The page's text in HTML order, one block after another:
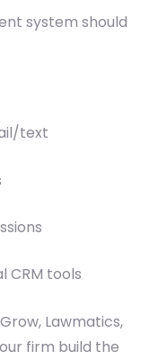
system should
text
CRM tools
Lawmatics,
firm build the